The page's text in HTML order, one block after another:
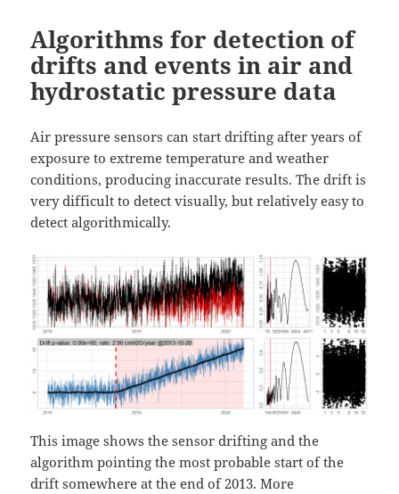
Algorithms for detection of
drifts and events in air and
hydrostatic pressure data
Air pressure sensors can start drifting after years of
exposure to extreme temperature and weather
conditions, producing inaccurate results. The drift is
very difficult to detect visually, but relatively easy to
detect algorithmically.
This image shows the sensor drifting and the
algorithm pointing the most probable start of the
drift somewhere at the end of 2013. More